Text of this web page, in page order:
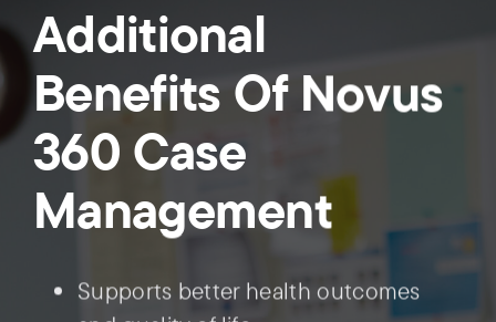
Additional
Benefits Of Novus
360 Case
Management
Supports better health outcomes